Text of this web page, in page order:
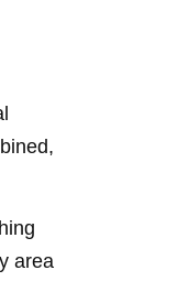
area